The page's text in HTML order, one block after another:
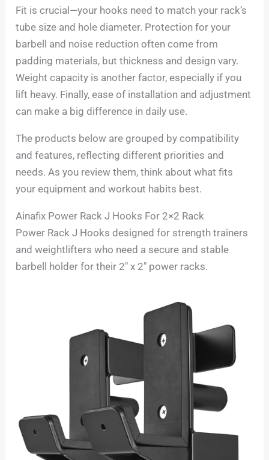
Fit is crucial—your hooks need to match your rack’s
tube size and hole diameter. Protection for your
barbell and noise reduction often come from
padding materials, but thickness and design vary.
Weight capacity is another factor, especially if you
lift heavy. Finally, ease of installation and adjustment
can make a big difference in daily use.
The products below are grouped by compatibility
and features, reflecting different priorities and
needs. As you review them, think about what fits
your equipment and workout habits best.
Ainafix Power Rack J Hooks For 2×2 Rack
Power Rack J Hooks designed for strength trainers
and weightlifters who need a secure and stable
barbell holder for their 2″ x 2″ power racks.